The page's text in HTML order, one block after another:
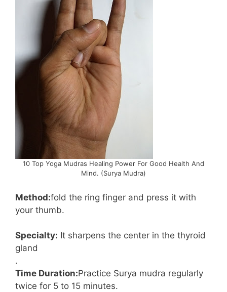
10 Top Yoga Mudras Healing Power For Good Health And
Mind. (Surya Mudra)
Method:fold the ring finger and press it with
your thumb.
Specialty: It sharpens the center in the thyroid
gland
.
Time Duration:Practice Surya mudra regularly
twice for 5 to 15 minutes.